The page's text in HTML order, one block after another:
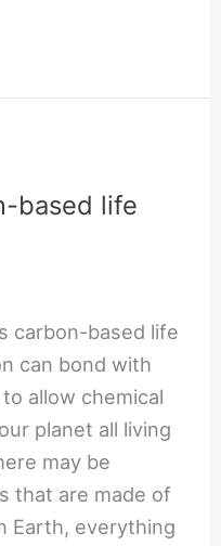
based life
carbon-based life
can bond with
allow chemical
planet all living
may be
that are made of
Earth, everything